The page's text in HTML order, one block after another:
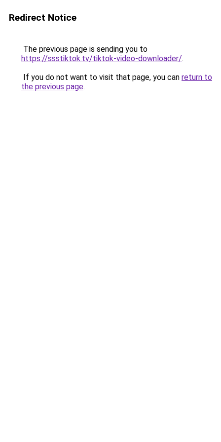
Redirect Notice
The previous page is sending you to
https://ssstiktok.tv/tiktok-video-downloader/.
If you do not want to visit that page, you can return to
the previous page.